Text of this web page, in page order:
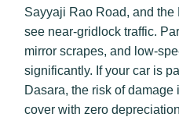
Sayyaji Rao Road, and
see near-gridlock traffic.
mirror scrapes, and low-
significantly. If your car is
Dasara, the risk of
cover with zero